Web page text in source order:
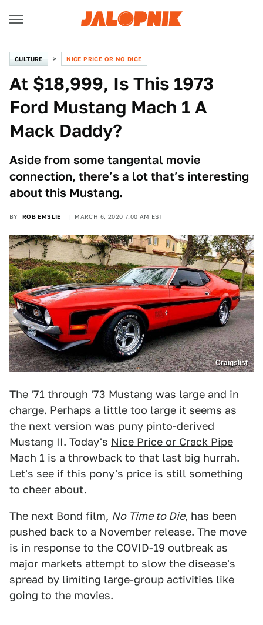
CULTURE NICE PRICE OR NO DICE
At $18,999, Is This 1973
Ford Mustang Mach 1 A
Mack Daddy?
Aside from some tangental movie
connection, there’s a lot that’s interesting
about this Mustang.
BY ROB EMSLIE MARCH 6, 2020 7:00 AM EST
Craigslist
The '71 through '73 Mustang was large and in
charge. Perhaps a little too large it seems as
the next version was puny pinto-derived
Mustang II. Today's Nice Price or Crack Pipe
Mach 1 is a throwback to that last big hurrah.
Let's see if this pony's price is still something
to cheer about.
The next Bond film, No Time to Die, has been
pushed back to a November release. The move
is in response to the COVID-19 outbreak as
major markets attempt to slow the disease's
spread by limiting large-group activities like
going to the movies.